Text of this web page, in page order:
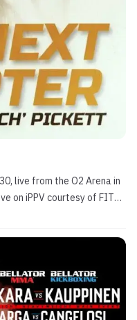
live from the O2 Arena in
on iPPV courtesy of FITE
promotion brings yet
...